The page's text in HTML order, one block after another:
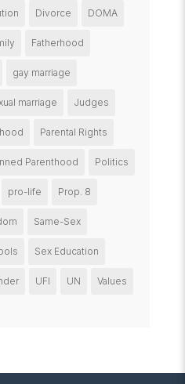
Divorce DOMA
Fatherhood
gay marriage
marriage Judges
Parental Rights
Parenthood Politics
pro-life Prop. 8
Same-Sex
Sex Education
UFI UN Values